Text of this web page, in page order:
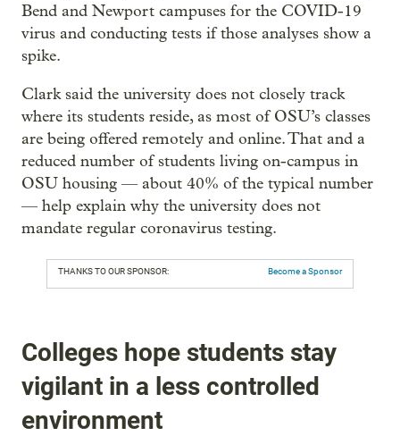
Bend and Newport campuses for the COVID-19
virus and conducting tests if those analyses show a
spike.
Clark said the university does not closely track
where its students reside, as most of OSU’s classes
are being offered remotely and online. That and a
reduced number of students living on-campus in
OSU housing — about 40% of the typical number
— help explain why the university does not
mandate regular coronavirus testing.
THANKS TO OUR SPONSOR: Become a Sponsor
Colleges hope students stay
vigilant in a less controlled
environment